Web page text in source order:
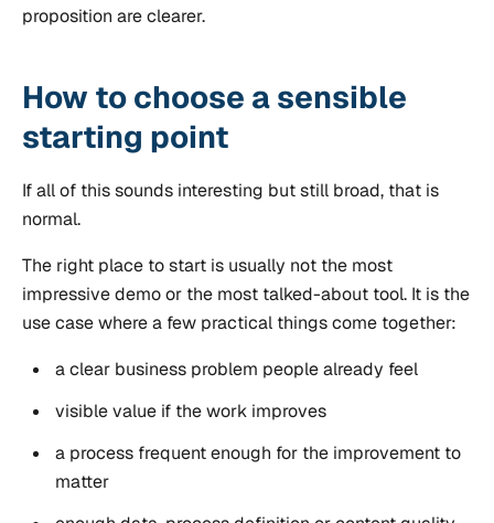
proposition are clearer.
How to choose a sensible
starting point
If all of this sounds interesting but still broad, that is
normal.
The right place to start is usually not the most
impressive demo or the most talked-about tool. It is the
use case where a few practical things come together:
a clear business problem people already feel
visible value if the work improves
a process frequent enough for the improvement to
matter